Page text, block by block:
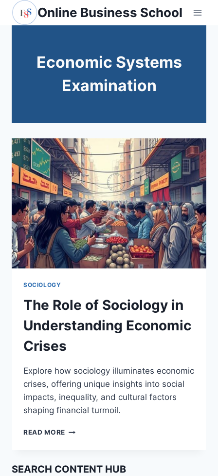
Skip
Online Business School
Economic Systems
Examination
SOCIOLOGY
The Role of Sociology in
Understanding Economic
Crises
Explore how sociology illuminates economic
crises, offering unique insights into social
impacts, inequality, and cultural factors
shaping financial turmoil.
READ MORE THE
IN
SEARCH CONTENT HUB